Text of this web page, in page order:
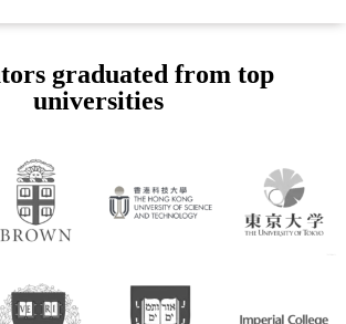
graduated from top
universities